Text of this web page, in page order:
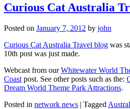
Curious Cat Australia
Posted on January 7, 2012 by john
Curious Cat Australia Travel blog was
10th post was just made.
Webcast from ourWhitewater World
Coast post. See other posts such as the:
Dream World Theme Park Attractions.
Posted in network news | Tagged